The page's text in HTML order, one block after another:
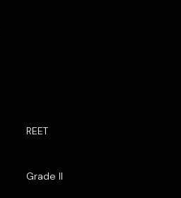
REET
Grade II